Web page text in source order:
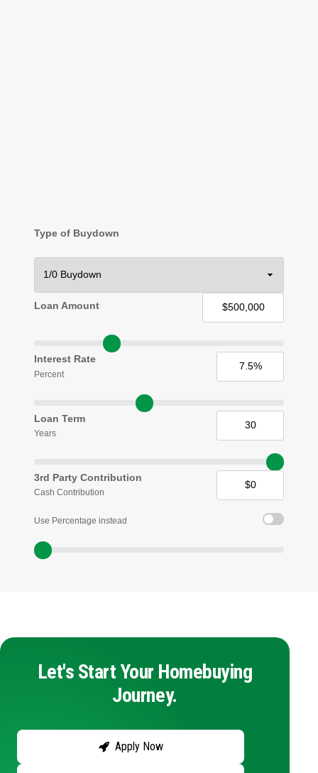
Type of Buydown
Loan Amount
Interest Rate
Percent
Loan Term
Years
3rd Party Contribution
Cash Contribution
Use Percentage instead
Let's Start Your Homebuying
Journey.
Apply Now